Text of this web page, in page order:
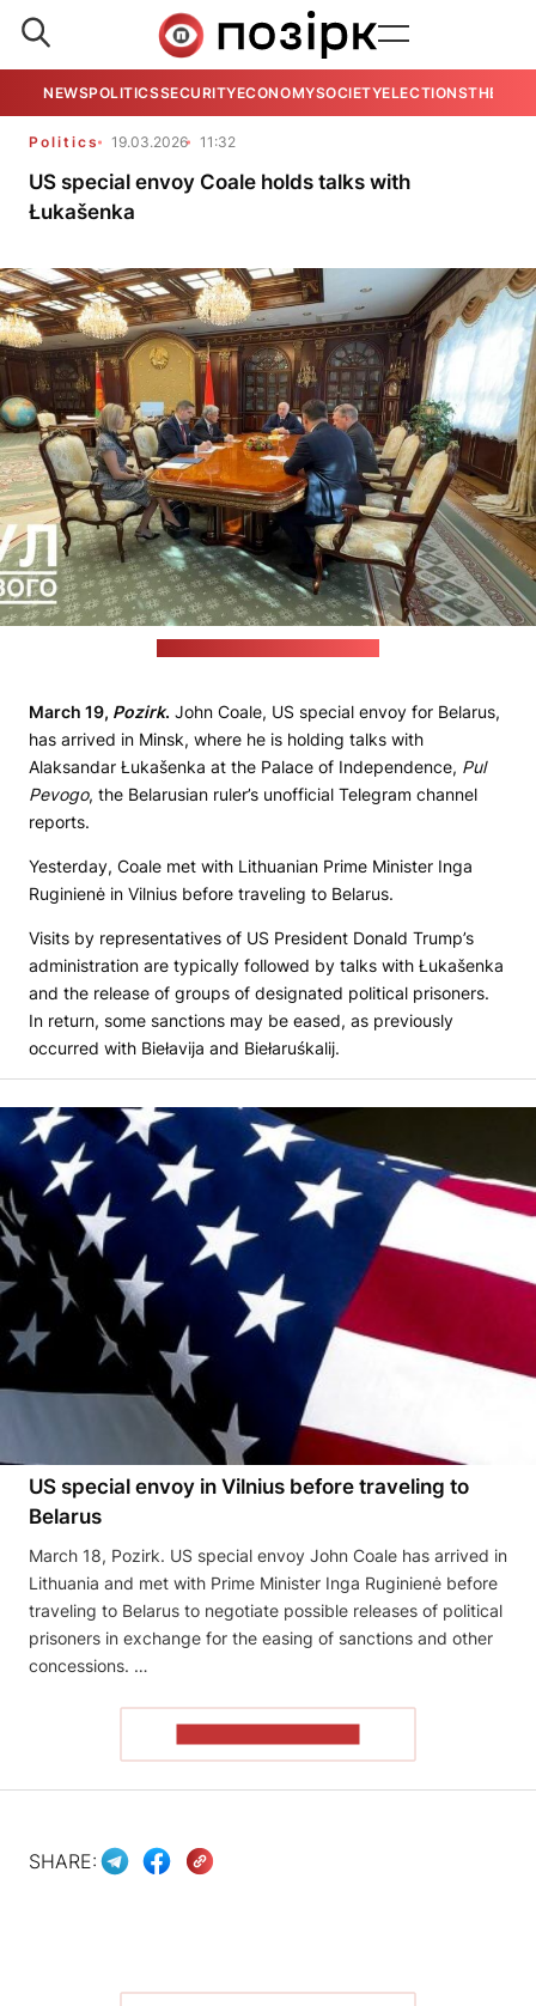
NEWSPOLITICSSECURITYECONOMYSOCIETYELECTIONSTHE
Politics 19.03.2026 11:32
US special envoy Coale holds talks with
Łukašenka
March 19, Pozirk. John Coale, US special envoy for Belarus,
has arrived in Minsk, where he is holding talks with
Alaksandar Łukašenka at the Palace of Independence, Pul
Pevogo, the Belarusian ruler’s unofficial Telegram channel
reports.
Yesterday, Coale met with Lithuanian Prime Minister Inga
Ruginienė in Vilnius before traveling to Belarus.
Visits by representatives of US President Donald Trump’s
administration are typically followed by talks with Łukašenka
and the release of groups of designated political prisoners.
In return, some sanctions may be eased, as previously
occurred with Biełavija and Biełaruśkalij.
US special envoy in Vilnius before traveling to
Belarus
March 18, Pozirk. US special envoy John Coale has arrived in
Lithuania and met with Prime Minister Inga Ruginienė before
traveling to Belarus to negotiate possible releases of political
prisoners in exchange for the easing of sanctions and other
concessions. …
SHARE: